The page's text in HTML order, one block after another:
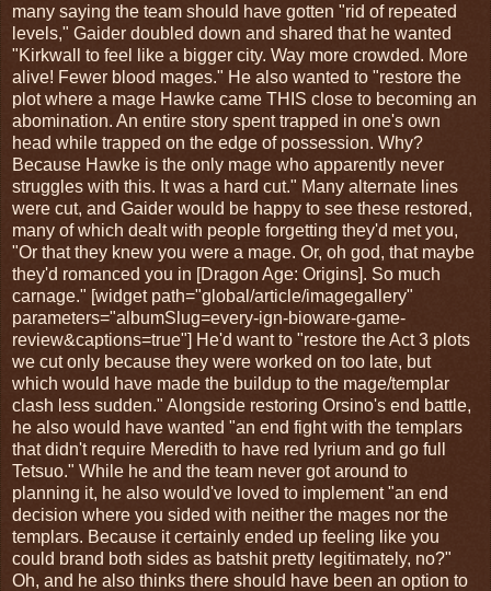
many saying the team should have gotten "rid of repeated
levels," Gaider doubled down and shared that he wanted
"Kirkwall to feel like a bigger city. Way more crowded. More
alive! Fewer blood mages." He also wanted to "restore the
plot where a mage Hawke came THIS close to becoming an
abomination. An entire story spent trapped in one's own
head while trapped on the edge of possession. Why?
Because Hawke is the only mage who apparently never
struggles with this. It was a hard cut." Many alternate lines
were cut, and Gaider would be happy to see these restored,
many of which dealt with people forgetting they'd met you,
"Or that they knew you were a mage. Or, oh god, that maybe
they'd romanced you in [Dragon Age: Origins]. So much
carnage." [widget path="global/article/imagegallery"
parameters="albumSlug=every-ign-bioware-game-
review&captions=true"] He'd want to "restore the Act 3 plots
we cut only because they were worked on too late, but
which would have made the buildup to the mage/templar
clash less sudden." Alongside restoring Orsino's end battle,
he also would have wanted "an end fight with the templars
that didn't require Meredith to have red lyrium and go full
Tetsuo." While he and the team never got around to
planning it, he also would've loved to implement "an end
decision where you sided with neither the mages nor the
templars. Because it certainly ended up feeling like you
could brand both sides as batshit pretty legitimately, no?"
Oh, and he also thinks there should have been an option to